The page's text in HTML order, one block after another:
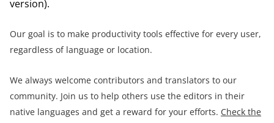
version).
Our goal is to make productivity tools effective for every user,
regardless of language or location.
We always welcome contributors and translators to our
community. Join us to help others use the editors in their
native languages and get a reward for your efforts. Check the